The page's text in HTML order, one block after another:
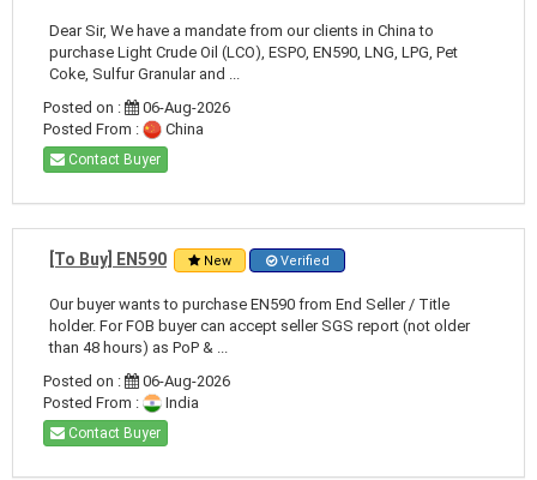
Dear Sir, We have a mandate from our clients in China to
purchase Light Crude Oil (LCO), ESPO, EN590, LNG, LPG, Pet
Coke, Sulfur Granular and ...
Posted on :
06-Aug-2026
Posted From :
China
Contact Buyer
[To Buy] EN590 New Verified
Our buyer wants to purchase EN590 from End Seller / Title
holder. For FOB buyer can accept seller SGS report (not older
than 48 hours) as PoP & ...
Posted on :
06-Aug-2026
Posted From :
India
Contact Buyer